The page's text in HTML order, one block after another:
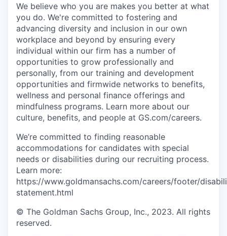
We believe who you are makes you better at what
you do. We're committed to fostering and
advancing diversity and inclusion in our own
workplace and beyond by ensuring every
individual within our firm has a number of
opportunities to grow professionally and
personally, from our training and development
opportunities and firmwide networks to benefits,
wellness and personal finance offerings and
mindfulness programs. Learn more about our
culture, benefits, and people at GS.com/careers.
We’re committed to finding reasonable
accommodations for candidates with special
needs or disabilities during our recruiting process.
Learn more:
https://www.goldmansachs.com/careers/footer/
statement.html
© The Goldman Sachs Group, Inc., 2023. All rights
reserved.